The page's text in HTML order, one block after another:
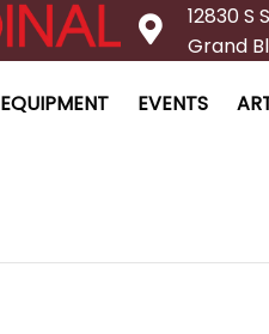
12830 S
Grand
EQUIPMENT EVENTS